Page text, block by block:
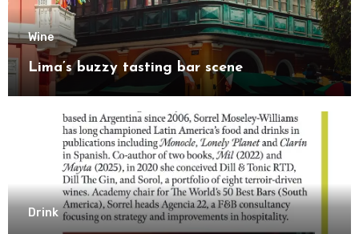
Wine
Lima’s buzzy tasting bar scene
Drink